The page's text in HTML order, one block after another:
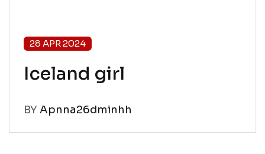
28 APR 2024
Iceland girl
BY Apnna26dminhh